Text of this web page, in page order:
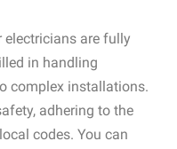
electricians are fully
in handling
complex installations.
adhering to the
codes. You can